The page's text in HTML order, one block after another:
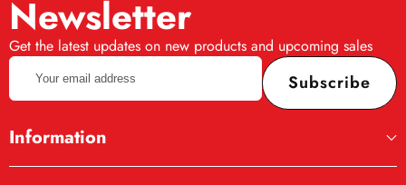
Newsletter
Get the latest updates on new products and upcoming sales
Your
email
address
Subscribe
Information